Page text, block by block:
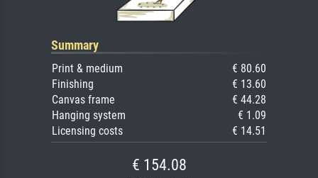
Summary
Print & medium
€ 80.60
Finishing
€ 13.60
Canvas frame
€ 44.28
Hanging system
€ 1.09
Licensing costs
€ 14.51
€ 154.08